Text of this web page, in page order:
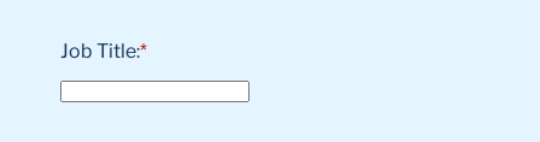
*
Job Title: